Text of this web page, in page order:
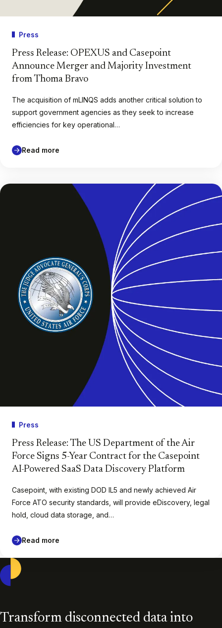
Press
Press Release: OPEXUS and Casepoint
Announce Merger and Majority Investment
from Thoma Bravo
The acquisition of mLINQS adds another critical solution to
support government agencies as they seek to increase
efficiencies for key operational…
Read more
Press
Press Release: The US Department of the Air
Force Signs 5-Year Contract for the Casepoint
AI-Powered SaaS Data Discovery Platform
Casepoint, with existing DOD IL5 and newly achieved Air
Force ATO security standards, will provide eDiscovery, legal
hold, cloud data storage, and…
Read more
Transform disconnected data into